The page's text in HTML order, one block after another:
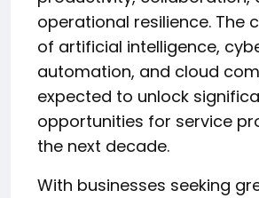
operational resilience. The
of artificial intelligence,
automation, and cloud
expected to unlock
opportunities for service
the next decade.
With businesses seeking